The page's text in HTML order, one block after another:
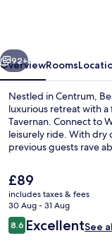
House
Next
92+
OverviewRooms
Nestled in Centrum,
luxurious retreat with
Tavernan. Connect to
leisurely ride. With dry
previous guests rave
The
current
price
is
£89
£89
includes taxes & fees
30 Aug - 31 Aug
Reviews
8.68.6 out of 10
ExcellentSee